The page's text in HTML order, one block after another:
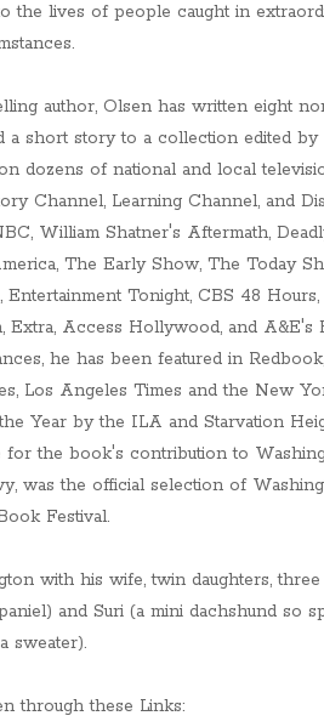
the lives of people caught in
author, Olsen has written eight
a short story to a collection edited by
dozens of national and local
Channel, Learning Channel, and
William Shatner's Aftermath,
The Early Show, The Today
Tonight, CBS 48
Access Hollywood, and A&E's
he has been featured in
Los Angeles Times and the New
Year by the ILA and Starvation
the book's contribution to
was the official selection of
Festival.
with his wife, twin daughters,
and Suri (a mini dachshund so
sweater).
through these Links: